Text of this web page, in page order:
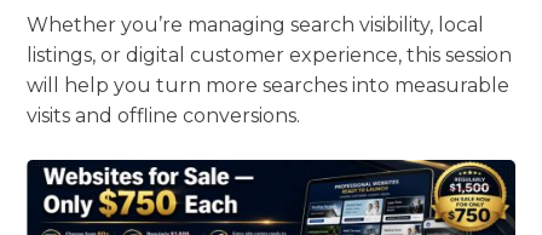
Whether you’re managing search visibility, local
listings, or digital customer experience, this session
will help you turn more searches into measurable
visits and offline conversions.